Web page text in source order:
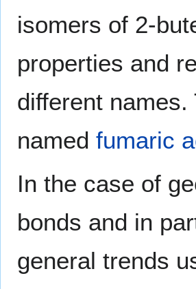
isomers of 2-
properties and
different
named fumaric
In the case of
bonds and in
general trends